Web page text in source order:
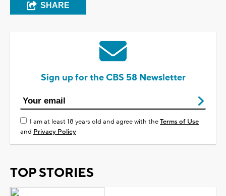
SHARE
Sign up for the CBS 58 Newsletter
I am at least 18 years old and agree with theTerms of Use
and Privacy Policy
TOP STORIES